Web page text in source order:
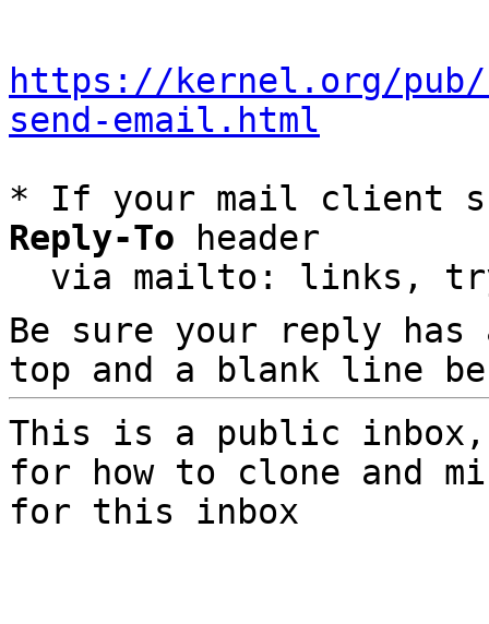
https://kernel.org/
send-email.html
* If your mail client
Reply-To header
via mailto: links,
Be sure your reply
top and a blank line
This is a public
for how to clone and
for this inbox